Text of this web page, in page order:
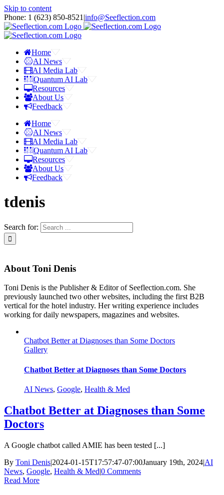
Skip to content
Phone: 1 ‪(623) 850-8521‬ |info@Seeflection.com
Home
AI News
AI Media Lab
Quantum AI Lab
Resources
About Us
Feedback
Home
AI News
AI Media Lab
Quantum AI Lab
Resources
About Us
Feedback
tdenis
Search for:
About Toni Denis
Toni Denis is the Publisher & Editor of Seeflection.com. She
previously launched two other websites, including the first B2B
vertical for the hotel industry. Her writing experience includes
working for daily newspapers, magazines and websites.
Chatbot Better at Diagnoses than Some Doctors
Gallery
Chatbot Better at Diagnoses than Some Doctors
AI News, Google, Health & Med
Chatbot Better at Diagnoses than Some
Doctors
A Google chatbot called AMIE has been tested [...]
By Toni Denis|2024-01-15T17:57:47-07:00January 19th, 2024|AI
News, Google, Health & Med|0 Comments
Read More